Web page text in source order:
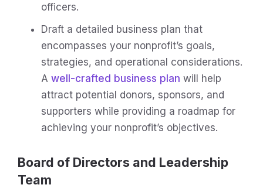
officers.
Draft a detailed business plan that
encompasses your nonprofit’s goals,
strategies, and operational considerations.
A well-crafted business plan will help
attract potential donors, sponsors, and
supporters while providing a roadmap for
achieving your nonprofit’s objectives.
Board of Directors and Leadership
Team